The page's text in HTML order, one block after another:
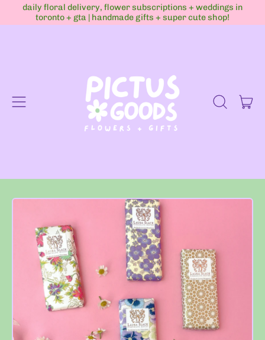
daily floral delivery, flower subscriptions + weddings in
toronto + gta | handmade gifts + super cute shop!
Menu
Search